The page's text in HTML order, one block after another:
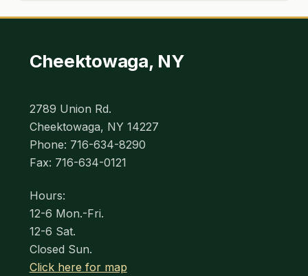
Cheektowaga, NY
2789 Union Rd.
Cheektowaga, NY 14227
Phone: 716-634-8290
Fax: 716-634-0121
Hours:
12-6 Mon.-Fri.
12-6 Sat.
Closed Sun.
Click here for map